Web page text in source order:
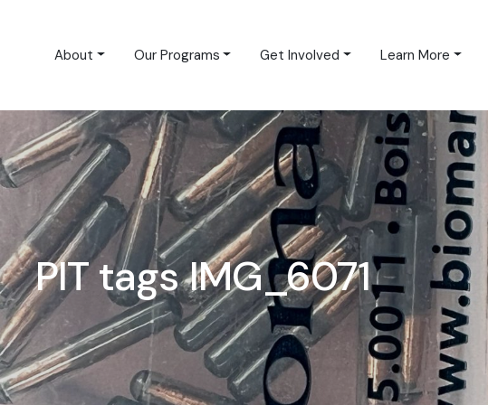
About Our Programs Get Involved Learn More
PIT tags IMG_6071